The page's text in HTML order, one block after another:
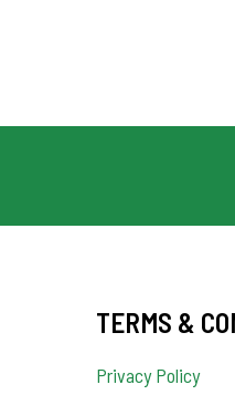
TERMS &
Privacy Policy